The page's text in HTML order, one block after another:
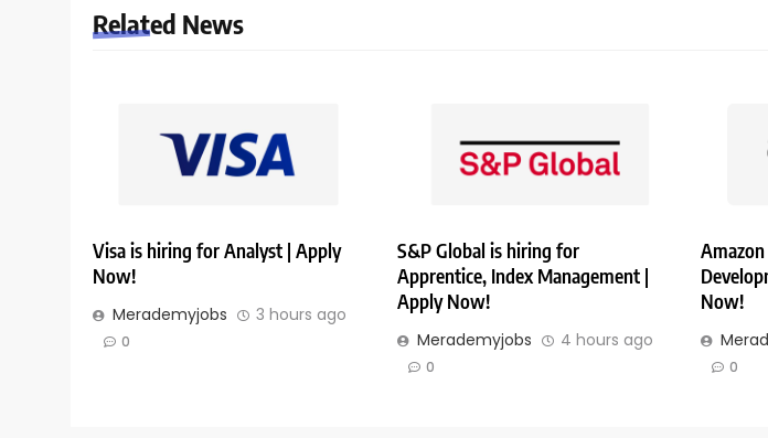
Related News
Visa is hiring for Analyst | Apply
Now!
Merademyjobs 3 hours ago
0
S&P Global is hiring for
Apprentice, Index Management |
Apply Now!
Merademyjobs 4 hours ago
0
Now!
0